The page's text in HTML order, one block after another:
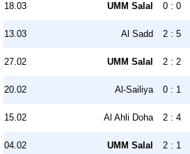
18.03 UMM Salal 0 : 0
13.03 Al Sadd 2 : 5
27.02 UMM Salal 2 : 2
20.02 Al-Sailiya 0 : 1
15.02 Al Ahli Doha 2 : 4
04.02 UMM Salal 2 : 1